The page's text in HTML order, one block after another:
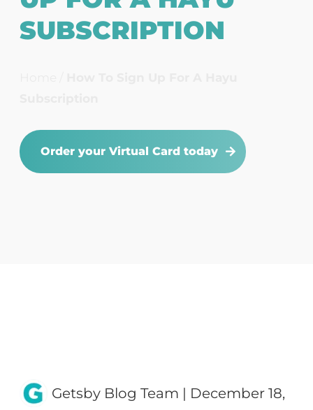
SUBSCRIPTION
Order your Virtual Card today
Getsby Blog Team | December 18,